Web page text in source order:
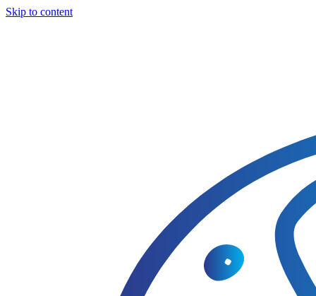
Skip to content